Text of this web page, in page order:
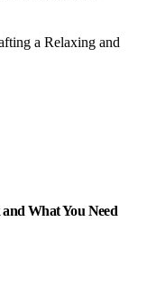
a Relaxing and
What You Need